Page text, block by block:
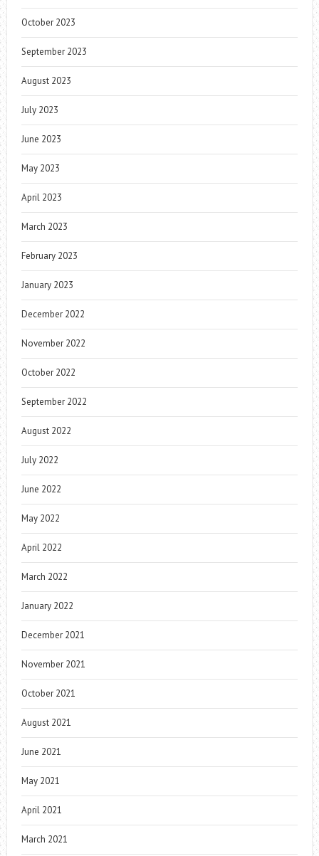
October 2023
September 2023
August 2023
July 2023
June 2023
May 2023
April 2023
March 2023
February 2023
January 2023
December 2022
November 2022
October 2022
September 2022
August 2022
July 2022
June 2022
May 2022
April 2022
March 2022
January 2022
December 2021
November 2021
October 2021
August 2021
June 2021
May 2021
April 2021
March 2021